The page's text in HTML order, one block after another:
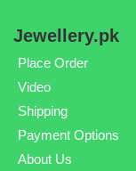
Jewellery.pk
Place Order
Video
Shipping
Payment Options
About Us